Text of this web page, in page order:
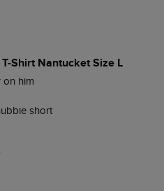
Shirt Nantucket Size L
on him
short